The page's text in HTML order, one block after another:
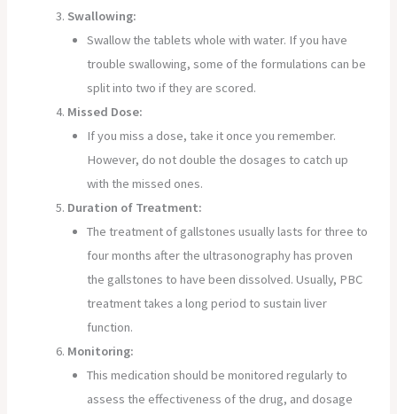
Swallowing:
Swallow the tablets whole with water. If you have
trouble swallowing, some of the formulations can be
split into two if they are scored.
Missed Dose:
If you miss a dose, take it once you remember.
However, do not double the dosages to catch up
with the missed ones.
Duration of Treatment:
The treatment of gallstones usually lasts for three to
four months after the ultrasonography has proven
the gallstones to have been dissolved. Usually, PBC
treatment takes a long period to sustain liver
function.
Monitoring:
This medication should be monitored regularly to
assess the effectiveness of the drug, and dosage